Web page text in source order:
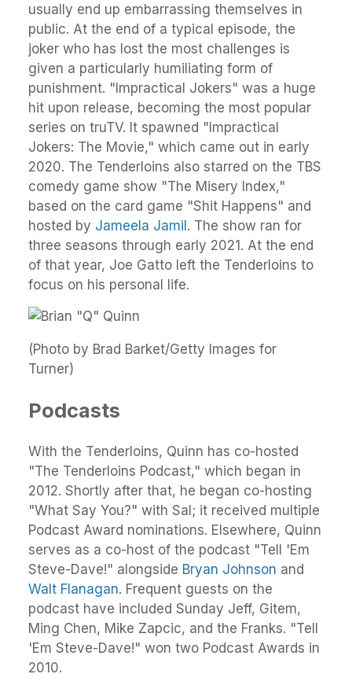
usually end up embarrassing themselves in
public. At the end of a typical episode, the
joker who has lost the most challenges is
given a particularly humiliating form of
punishment. "Impractical Jokers" was a huge
hit upon release, becoming the most popular
series on truTV. It spawned "Impractical
Jokers: The Movie," which came out in early
2020. The Tenderloins also starred on the TBS
comedy game show "The Misery Index,"
based on the card game "Shit Happens" and
hosted by Jameela Jamil. The show ran for
three seasons through early 2021. At the end
of that year, Joe Gatto left the Tenderloins to
focus on his personal life.
(Photo by Brad Barket/Getty Images for
Turner)
Podcasts
With the Tenderloins, Quinn has co-hosted
"The Tenderloins Podcast," which began in
2012. Shortly after that, he began co-hosting
"What Say You?" with Sal; it received multiple
Podcast Award nominations. Elsewhere, Quinn
serves as a co-host of the podcast "Tell 'Em
Steve-Dave!" alongside Bryan Johnson and
Walt Flanagan. Frequent guests on the
podcast have included Sunday Jeff, Gitem,
Ming Chen, Mike Zapcic, and the Franks. "Tell
'Em Steve-Dave!" won two Podcast Awards in
2010.